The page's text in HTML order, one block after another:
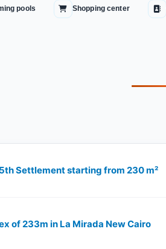
pools Shopping center
Settlement starting from 230 m²
of 233m in La Mirada New Cairo